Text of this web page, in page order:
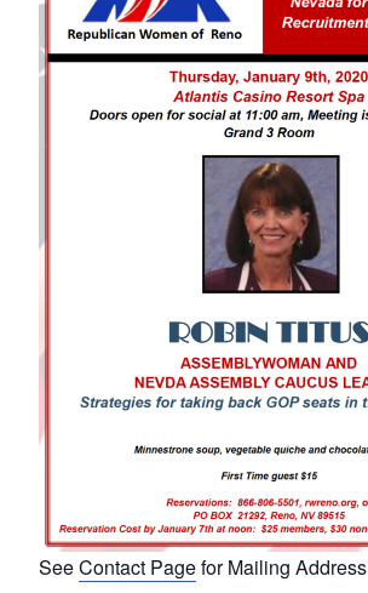
SeeContact Pagefor Mailing Address